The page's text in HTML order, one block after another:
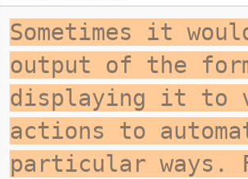
Sometimes it
output of the
displaying it to
actions to
particular ways.